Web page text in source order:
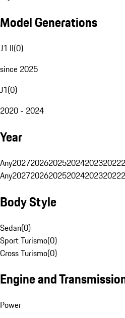
Model Generations
J1 II(0)
since 2025
J1(0)
2020 - 2024
Year
Any202720262025202420232022
Any202720262025202420232022
Body Style
Sedan(0)
Sport Turismo(0)
Cross Turismo(0)
Engine and
Power